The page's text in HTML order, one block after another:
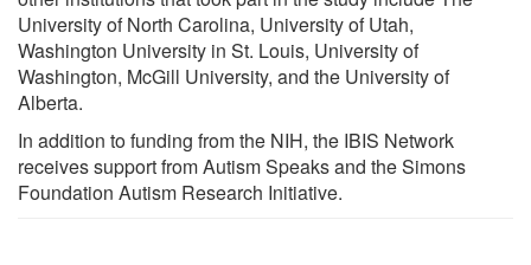
University of North Carolina, University of Utah,
Washington University in St. Louis, University of
Washington, McGill University, and the University of
Alberta.
In addition to funding from the NIH, the IBIS Network
receives support from Autism Speaks and the Simons
Foundation Autism Research Initiative.